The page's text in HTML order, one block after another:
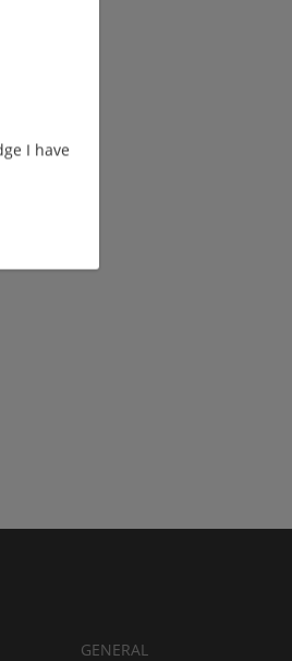
I have
GENERAL